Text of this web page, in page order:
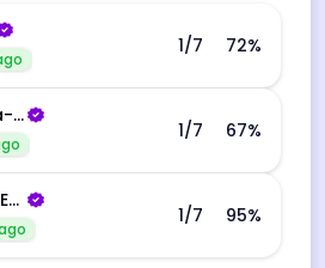
1/7 72%
Denisa-Andreea Barba
1/7 67%
Aldrin Echevarri
1/7 95%